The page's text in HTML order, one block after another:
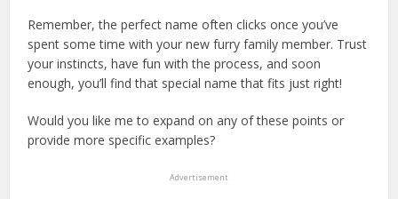
Remember, the perfect name often clicks once you’ve
spent some time with your new furry family member. Trust
your instincts, have fun with the process, and soon
enough, you’ll find that special name that fits just right!
Would you like me to expand on any of these points or
provide more specific examples?
Advertisement